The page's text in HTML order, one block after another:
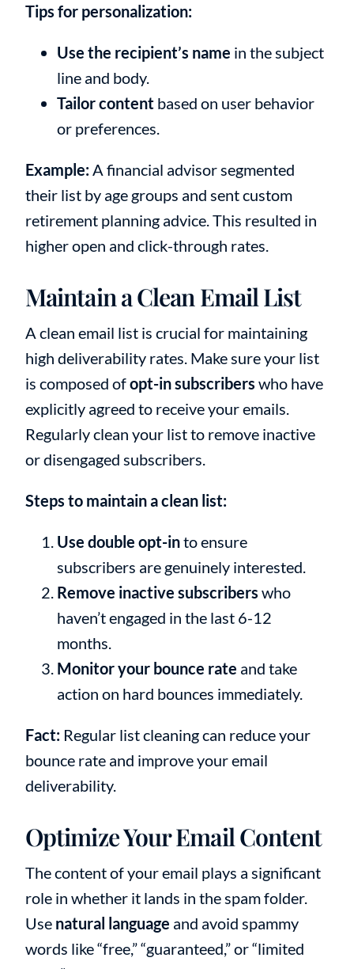
Tips for personalization:
Use the recipient’s name in the subject
line and body.
Tailor contentbased on user behavior
or preferences.
Example:A financial advisor segmented
their list by age groups and sent custom
retirement planning advice. This resulted in
higher open and click-through rates.
Maintain a Clean Email List
A clean email list is crucial for maintaining
high deliverability rates. Make sure your list
is composed ofopt-in subscribers who have
explicitly agreed to receive your emails.
Regularly clean your list to remove inactive
or disengaged subscribers.
Steps to maintain a clean list:
Use double opt-into ensure
subscribers are genuinely interested.
Remove inactive subscribers who
haven’t engaged in the last 6-12
months.
Monitor your bounce rate and take
action on hard bounces immediately.
Fact:Regular list cleaning can reduce your
bounce rate and improve your email
deliverability.
Optimize Your Email Content
The content of your email plays a significant
role in whether it lands in the spam folder.
Use natural language and avoid spammy
words like “free,” “guaranteed,” or “limited